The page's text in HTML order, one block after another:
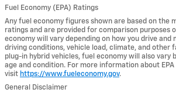
Fuel Economy (EPA) Ratings
Any fuel economy figures shown are based on the
ratings and are provided for comparison purposes
economy will vary depending on how you drive and
driving conditions, vehicle load, climate, and other
plug-in hybrid vehicles, fuel economy will also vary
age and condition. For more information about
visit https://www.fueleconomy.gov.
General Disclaimer